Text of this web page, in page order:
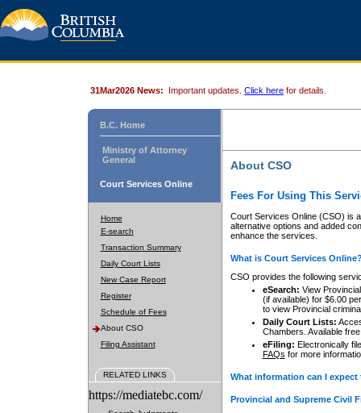
31Mar2026 News: Important updates. Click here for details.
B.C. Home
Ministry of Attorney
General
Court Services Online
Home
E-search
Transaction Summary
Daily Court Lists
New Case Report
Register
Schedule of Fees
About CSO
Filing Assistant
RELATED LINKS
https://mediatebc.com/
About CSO
Fees For Using This
Court Services Online (CSO) is
alternative options and added
enhance the services.
What is Court Services
CSO provides the following
eSearch: View
(if available) for $6.00
to view Provincial
Daily Court Lists:
Chambers. Available
eFiling: Electronically
FAQs for more
What information can I
Provincial and Supreme Civil